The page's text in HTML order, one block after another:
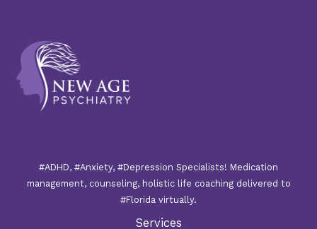
#ADHD, #Anxiety, #Depression Specialists! Medication
management, counseling, holistic life coaching delivered to
#Florida virtually.
Services